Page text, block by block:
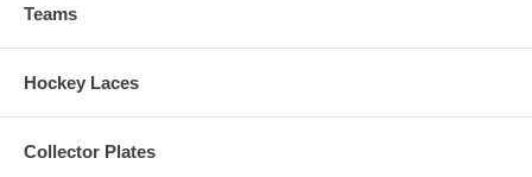
Teams
Hockey Laces
Collector Plates